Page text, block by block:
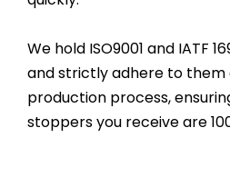
We hold ISO9001 and IATF
and strictly adhere to them
production process,
stoppers you receive are